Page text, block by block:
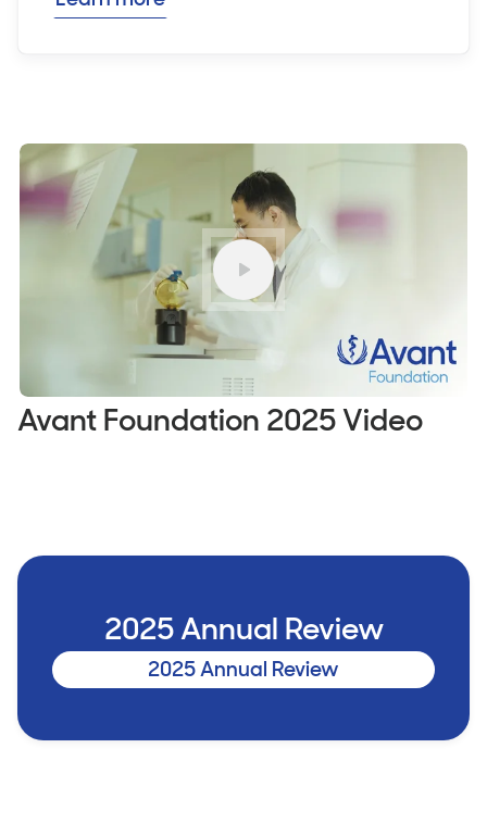
Play
Avant Foundation 2025 Video
2025 Annual Review
2025 Annual Review